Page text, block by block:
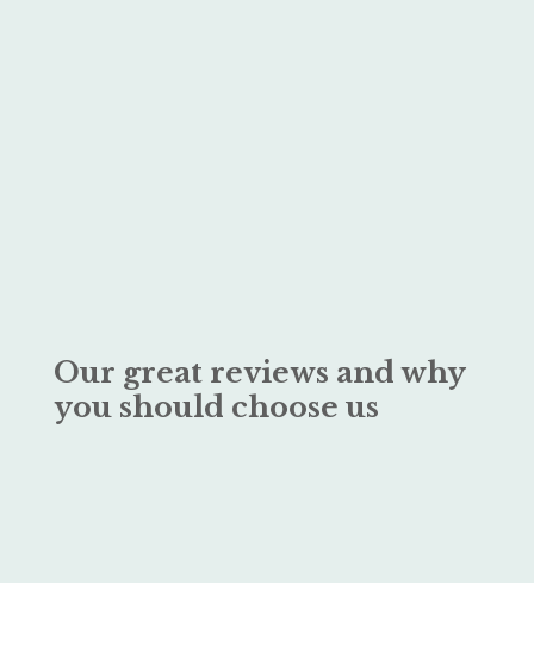
Our great reviews and why
you should choose us